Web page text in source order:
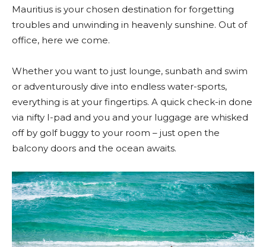
Mauritius is your chosen destination for forgetting
troubles and unwinding in heavenly sunshine. Out of
office, here we come.
Whether you want to just lounge, sunbath and swim
or adventurously dive into endless water-sports,
everything is at your fingertips. A quick check-in done
via nifty I-pad and you and your luggage are whisked
off by golf buggy to your room – just open the
balcony doors and the ocean awaits.